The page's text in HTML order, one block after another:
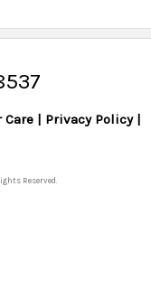
Care
Privacy Policy
Reserved.